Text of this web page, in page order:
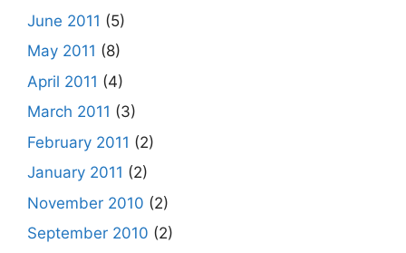
June 2011 (5)
May 2011 (8)
April 2011 (4)
March 2011 (3)
February 2011 (2)
January 2011 (2)
November 2010 (2)
September 2010 (2)